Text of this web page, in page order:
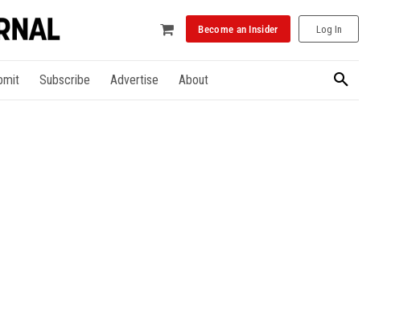
Become an Insider Log In
Subscribe Advertise About